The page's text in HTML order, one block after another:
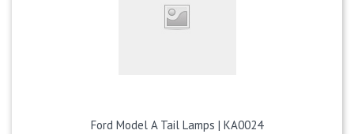
Ford Model A Tail Lamps | KA0024